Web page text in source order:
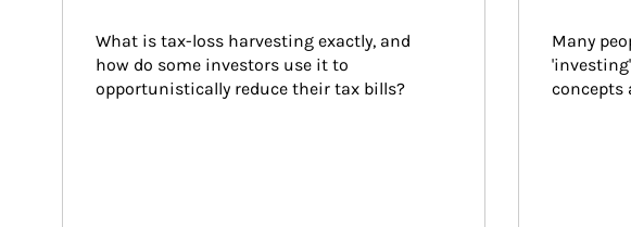
What is tax-loss harvesting exactly, and
how do some investors use it to
opportunistically reduce their tax bills?
Many
concepts